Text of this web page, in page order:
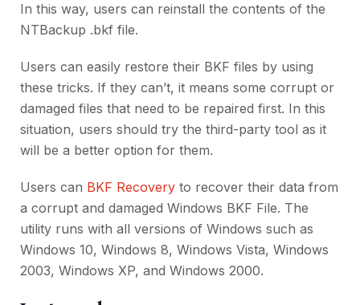
In this way, users can reinstall the contents of the
NTBackup .bkf file.
Users can easily restore their BKF files by using
these tricks. If they can’t, it means some corrupt or
damaged files that need to be repaired first. In this
situation, users should try the third-party tool as it
will be a better option for them.
Users can BKF Recovery to recover their data from
a corrupt and damaged Windows BKF File. The
utility runs with all versions of Windows such as
Windows 10, Windows 8, Windows Vista, Windows
2003, Windows XP, and Windows 2000.